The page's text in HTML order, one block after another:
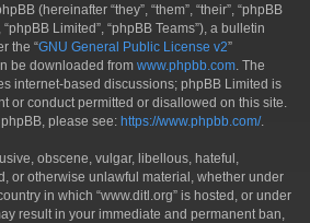
(hereinafter “they”, “them”, “their”, “phpBB
Limited”, “phpBB Teams”), a bulletin
the “GNU General Public License v2”
be downloaded from www.phpbb.com . The
internet-based discussions; phpBB Limited is
or conduct permitted or disallowed on this site.
please see: https://www.phpbb.com/.
obscene, vulgar, libellous, hateful,
or otherwise unlawful material, whether under
in which “www.ditl.org” is hosted, or under
result in your immediate and permanent ban,